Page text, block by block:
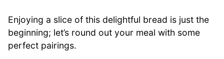
Enjoying a slice of this delightful bread is just the
beginning; let’s round out your meal with some
perfect pairings.